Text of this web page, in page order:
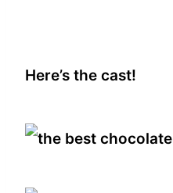
Here’s the cast!